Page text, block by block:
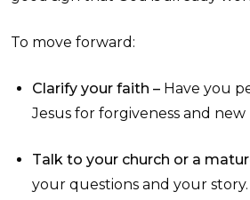
To move forward:
Clarify your faith – Have you
Jesus for forgiveness and new
Talk to your church or a
your questions and your story.